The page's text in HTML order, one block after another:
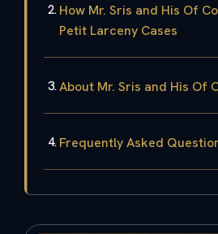
How Mr. Sris and His Of
Petit Larceny Cases
About Mr. Sris and His Of
Frequently Asked